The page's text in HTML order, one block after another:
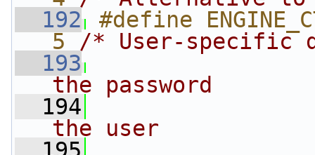
  192
#define
5 /* User-specific
  193
the password
  194
the user